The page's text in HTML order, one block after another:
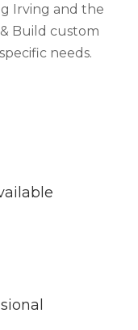
Irving and the
Build custom
needs.